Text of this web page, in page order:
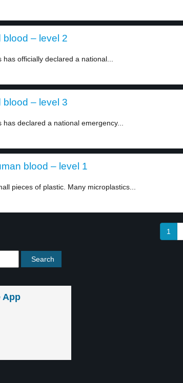
blood – level 2
officially declared a national...
blood – level 3
declared a national emergency...
blood – level 1
pieces of plastic. Many microplastics...
1
App